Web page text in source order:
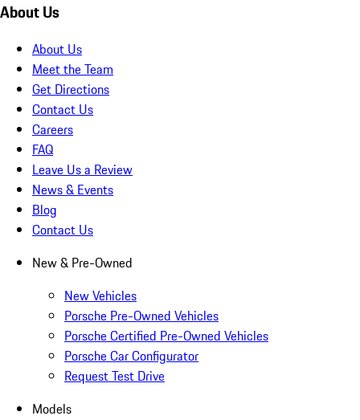
About Us
About Us
Meet the Team
Get Directions
Contact Us
Careers
FAQ
Leave Us a Review
News & Events
Blog
Contact Us
New & Pre-Owned
New Vehicles
Porsche Pre-Owned Vehicles
Porsche Certified Pre-Owned Vehicles
Porsche Car Configurator
Request Test Drive
Models